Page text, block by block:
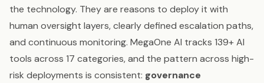
the technology. They are reasons to deploy it with
human oversight layers, clearly defined escalation paths,
and continuous monitoring. MegaOne AI tracks 139+ AI
tools across 17 categories, and the pattern across high-
risk deployments is consistent: governance